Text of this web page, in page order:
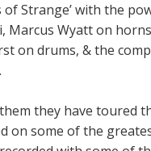
Strange’ with the
Marcus Wyatt on
on drums, & the
they have toured
on some of the